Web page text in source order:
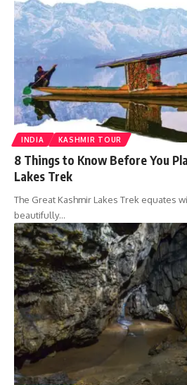
INDIA KASHMIR TOUR
8 Things to Know Before You
Lakes Trek
The Great Kashmir Lakes Trek equates
beautifully…